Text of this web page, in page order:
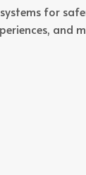
for
and